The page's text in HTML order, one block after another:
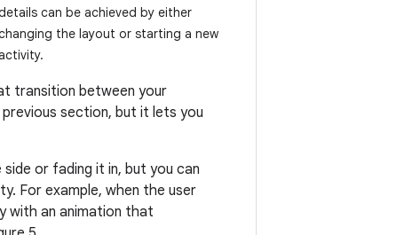
can be achieved by either
the layout or starting a new
transition between your
section, but it lets you
or fading it in, but you can
For example, when the user
with an animation that